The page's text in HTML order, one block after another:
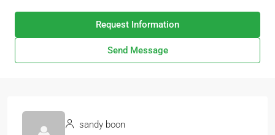
Request Information
Send Message
sandy boon